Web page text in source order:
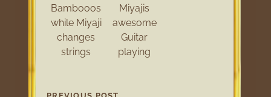
Bambooos
while Miyaji
changes
strings
Miyajis
awesome
Guitar
playing